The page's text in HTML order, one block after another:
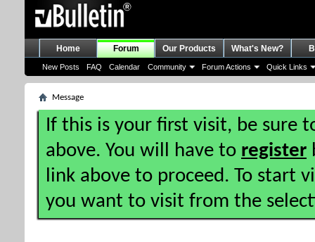
Home Forum
New Posts FAQ Calendar Community Forum Actions Quick Links
Our Products What's New?
Message
If this is your first visit, be sure
above. You will have to register
link above to proceed. To start
you want to visit from the